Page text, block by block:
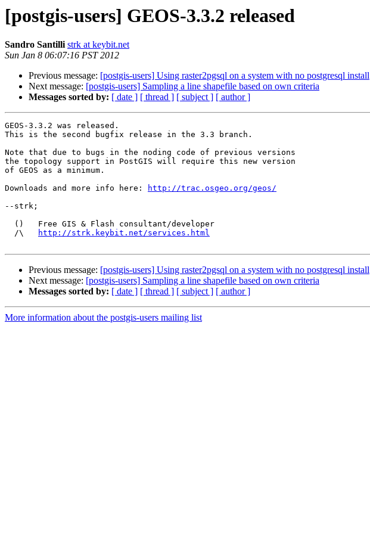
[postgis-users] GEOS-3.3.2 released
Sandro Santilli strk at keybit.net
Sun Jan 8 06:07:16 PST 2012
Previous message: [postgis-users] Using raster2pgsql on a system with no postgresql install
Next message: [postgis-users] Sampling a line shapefile based on own criteria
Messages sorted by: [ date ] [ thread ] [ subject ] [ author ]
GEOS-3.3.2 was released.
This is the second bugfix release in the 3.3 branch.
Note that due to bugs in the noding code of previous versions
the topology support in PostGIS will require this new version
of GEOS as a minimum.
Downloads and more info here:
http://trac.osgeo.org/geos/
--strk;
  /\
http://strk.keybit.net/services.html
Previous message: [postgis-users] Using raster2pgsql on a system with no postgresql install
Next message: [postgis-users] Sampling a line shapefile based on own criteria
Messages sorted by: [ date ] [ thread ] [ subject ] [ author ]
More information about the postgis-users mailing list